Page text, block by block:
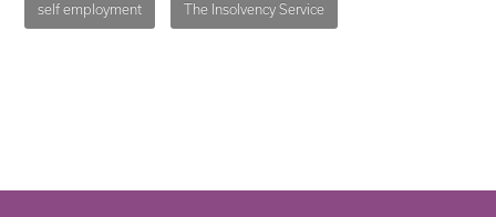
self employment The Insolvency Service